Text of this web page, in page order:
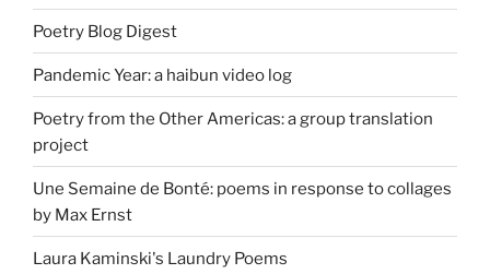
Poetry Blog Digest
Pandemic Year: a haibun video log
Poetry from the Other Americas: a group translation
project
Une Semaine de Bonté: poems in response to collages
by Max Ernst
Laura Kaminski's Laundry Poems